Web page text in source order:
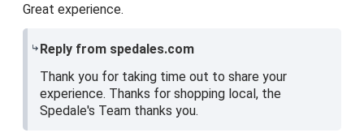
Great experience.
Reply from spedales.com
Thank you for taking time out to share your
experience. Thanks for shopping local, the
Spedale's Team thanks you.